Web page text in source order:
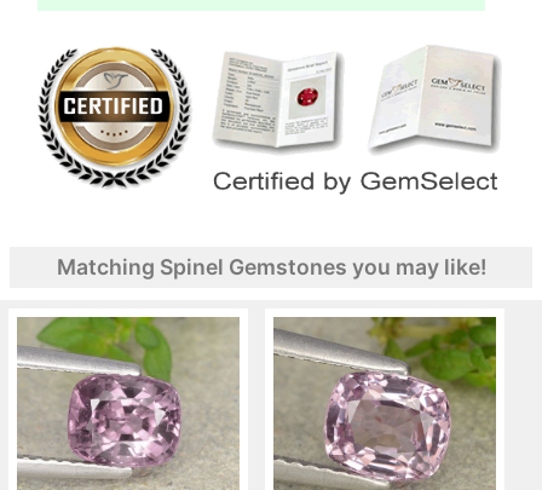
Matching Spinel Gemstones you may like!